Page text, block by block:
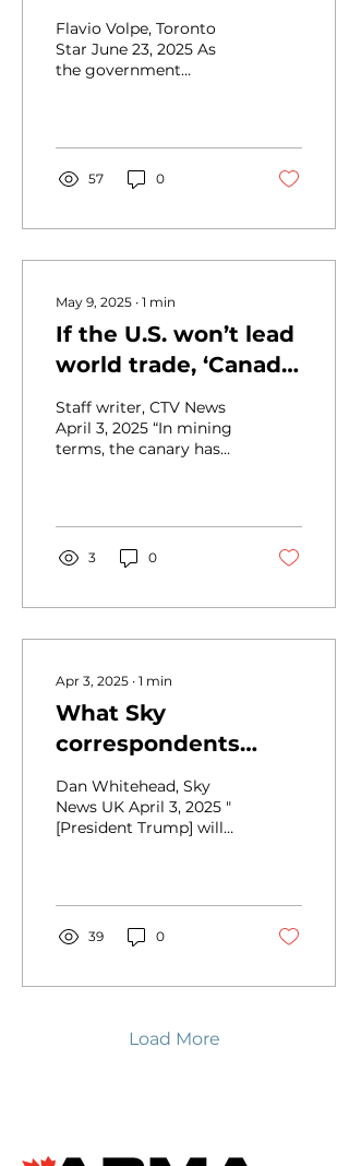
threatens the car
industry in Canada
Flavio Volpe, Toronto
Star June 23, 2025 As
the government
weakened by...
57 0
May 9, 2025 ∙ 1 min
If the U.S. won’t lead
world trade, ‘Canada
will,’ Carney says,
launching counter-
tariffs
Staff writer, CTV News
April 3, 2025 “In mining
terms, the canary has
3 0
Apr 3, 2025 ∙ 1 min
What Sky
correspondents
make of Trump's
tariff announcement
Dan Whitehead, Sky
News UK April 3, 2025 "
[President Trump] will
Flavio...
39 0
Load More